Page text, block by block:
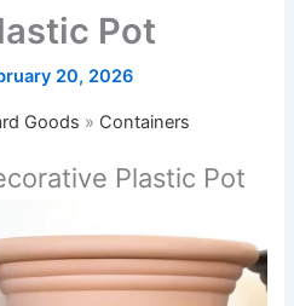
Pot
20, 2026
Goods Containers
Plastic Pot